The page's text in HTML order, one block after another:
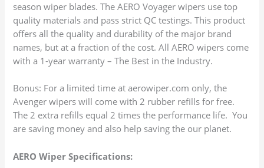
season wiper blades. The AERO Voyager wipers use top
quality materials and pass strict QC testings. This product
offers all the quality and durability of the major brand
names, but at a fraction of the cost. All AERO wipers come
with a 1-year warranty – The Best in the Industry.
Bonus: For a limited time at aerowiper.com only, the
Avenger wipers will come with 2 rubber refills for free.
The 2 extra refills equal 2 times the performance life. You
are saving money and also help saving the our planet.
AERO Wiper Specifications: